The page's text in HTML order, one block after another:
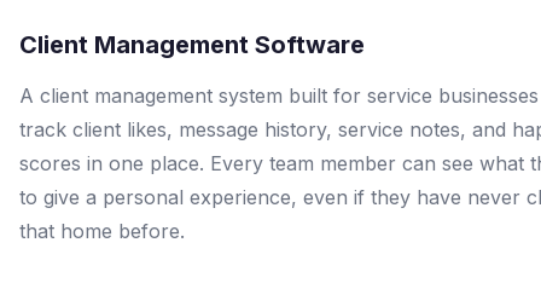
Client Management Software
A client management system built for service
track client likes, message history, service notes, and
scores in one place. Every team member can see what
to give a personal experience, even if they have never
that home before.